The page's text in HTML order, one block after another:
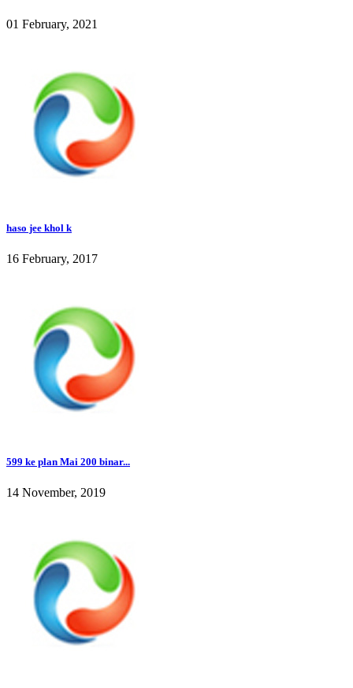
01 February, 2021
haso jee khol k
16 February, 2017
599 ke plan Mai 200 binar...
14 November, 2019